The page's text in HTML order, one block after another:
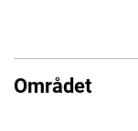
Området